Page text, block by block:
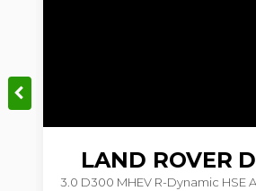
LAND ROVER
3.0 D300 MHEV R-Dynamic HSE